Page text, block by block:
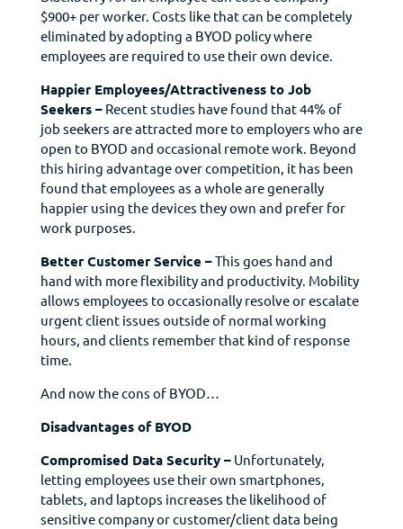
$900+ per worker. Costs like that can be completely
eliminated by adopting a BYOD policy where
employees are required to use their own device.
Happier Employees/Attractiveness to Job
Seekers –Recent studies have found that 44% of
job seekers are attracted more to employers who are
open to BYOD and occasional remote work. Beyond
this hiring advantage over competition, it has been
found that employees as a whole are generally
happier using the devices they own and prefer for
work purposes.
Better Customer Service –This goes hand and
hand with more flexibility and productivity. Mobility
allows employees to occasionally resolve or escalate
urgent client issues outside of normal working
hours, and clients remember that kind of response
time.
And now the cons of BYOD…
Disadvantages of BYOD
Compromised Data Security –Unfortunately,
letting employees use their own smartphones,
tablets, and laptops increases the likelihood of
sensitive company or customer/client data being